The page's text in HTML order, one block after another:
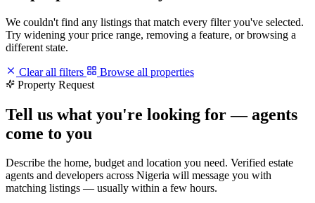
We couldn't find any listings that match every filter you've selected.
Try widening your price range, removing a feature, or browsing a
different state.
Clear all filters
Browse all properties
Property Request
Tell us what you're looking for — agents
come to you
Describe the home, budget and location you need. Verified estate
agents and developers across Nigeria will message you with
matching listings — usually within a few hours.